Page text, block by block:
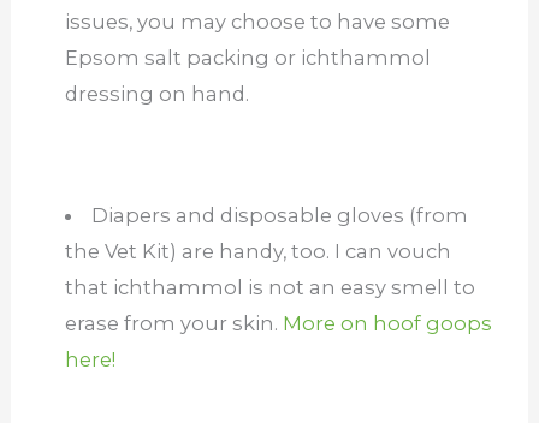
issues, you may choose to have some
Epsom salt packing or ichthammol
dressing on hand.
Diapers and disposable gloves (from
the Vet Kit) are handy, too. I can vouch
that ichthammol is not an easy smell to
erase from your skin. More on hoof goops
here!